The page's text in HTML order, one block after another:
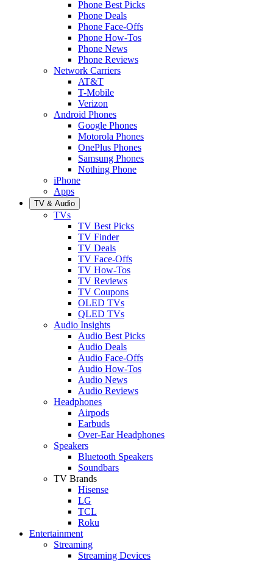
Phone Best Picks
Phone Deals
Phone Face-Offs
Phone How-Tos
Phone News
Phone Reviews
Network Carriers
AT&T
T-Mobile
Verizon
Android Phones
Google Phones
Motorola Phones
OnePlus Phones
Samsung Phones
Nothing Phone
iPhone
Apps
TV & Audio
TVs
TV Best Picks
TV Finder
TV Deals
TV Face-Offs
TV How-Tos
TV Reviews
TV Coupons
OLED TVs
QLED TVs
Audio Insights
Audio Best Picks
Audio Deals
Audio Face-Offs
Audio How-Tos
Audio News
Audio Reviews
Headphones
Airpods
Earbuds
Over-Ear Headphones
Speakers
Bluetooth Speakers
Soundbars
TV Brands
Hisense
LG
TCL
Roku
Entertainment
Streaming
Streaming Devices